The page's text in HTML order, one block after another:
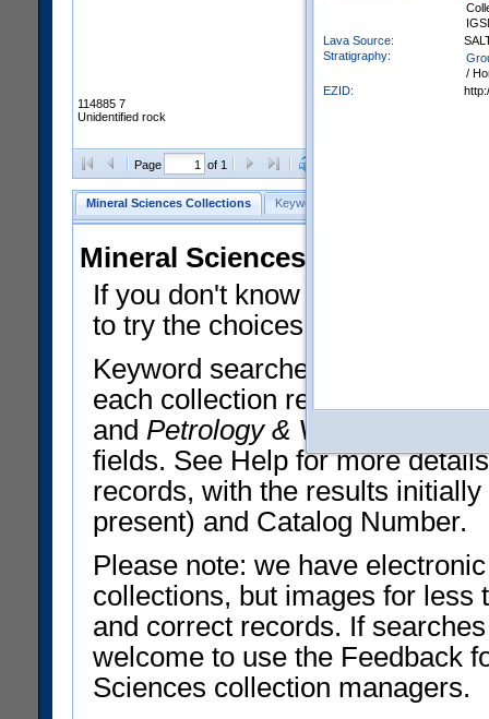
114885 7
Unidentified rock
Page of 1
Mineral Sciences Collections Keyword Search
Mineral Sciences Collections
If you don't know what you
to try the choices in the Quick
Keyword searches operate on
each collection record. The
and Petrology & Volcanology
fields. See Help for more
records, with the results
present) and Catalog Number.
Please note: we have
collections, but images for less
and correct records. If
welcome to use the Feedback
Sciences collection managers.
Lava Source:
Stratigraphy:
/
EZID: